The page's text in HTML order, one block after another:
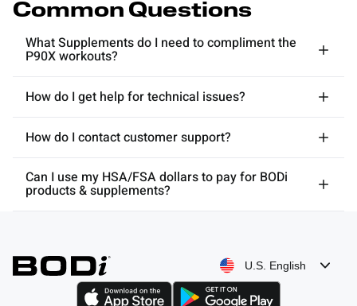
Common Questions
What Supplements do I need to compliment the
P90X workouts?
How do I get help for technical issues?
How do I contact customer support?
Can I use my HSA/FSA dollars to pay for BODi
products & supplements?
U.S. English